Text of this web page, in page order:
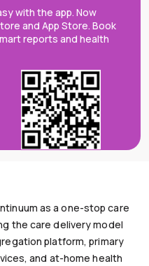
with the app. Now
and App Store. Book
reports and health
as a one-stop care
the care delivery model
platform, primary
and at-home health